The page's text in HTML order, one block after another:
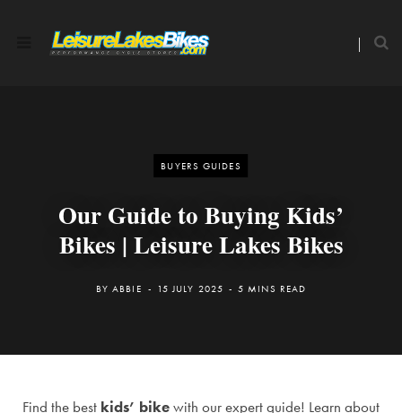
BUYERS GUIDES
Our Guide to Buying Kids’
Bikes | Leisure Lakes Bikes
BYABBIE 15 JULY 2025 5 MINS READ
Find the best kids’ bikewith our expert guide! Learn about